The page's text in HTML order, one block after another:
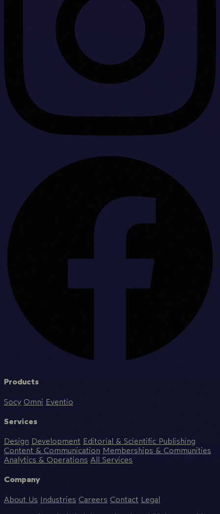
Products
Socy Omni Eventio
Services
Design Development Editorial & Scientific Publishing
Content & Communication Memberships & Communities
Analytics & Operations All Services
Company
About Us Industries Careers Contact Legal